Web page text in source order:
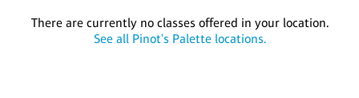
There are currently no classes offered in your location.
See all Pinot's Palette locations.